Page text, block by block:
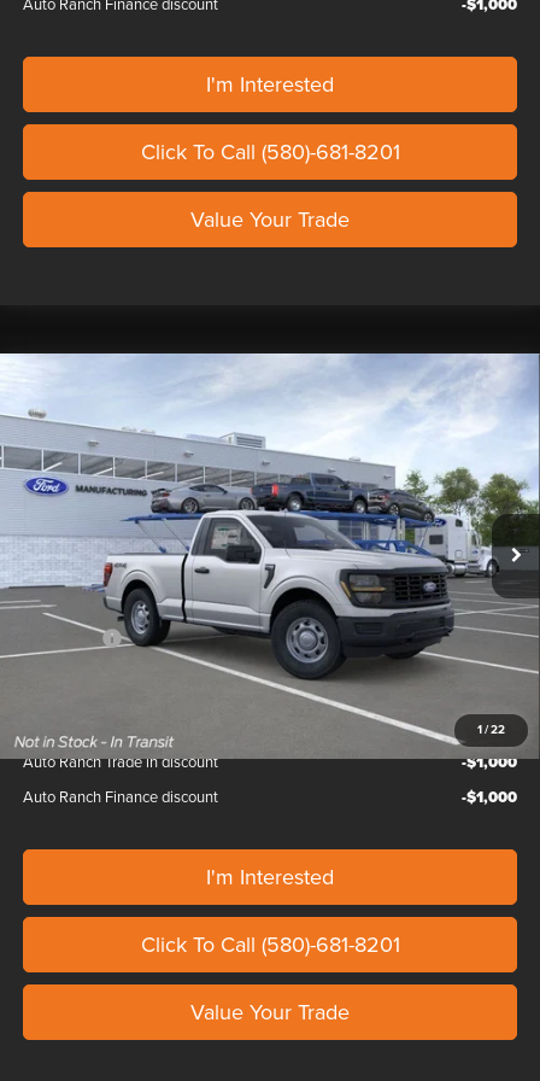
I'm Interested
Click To Call (580)-681-8201
Value Your Trade
1/22
XL SHELBY SUPER
SNAKE SPORT
Seth Wadley Ford Perry
VIN:1FTMF1L5XTKE16109Stock:TKE16109 Model:F1L
Ext. Int.
$111,139
OUR PRICE
Less
MSRP: $47,240
Doc Fee +$799
Custom Upfit +$65,600
Ford Offers: -$2,500
$111,139
Auto Ranch Trade in discount -$1,000
Auto Ranch Finance discount -$1,000
I'm Interested
Click To Call (580)-681-8201
Value Your Trade